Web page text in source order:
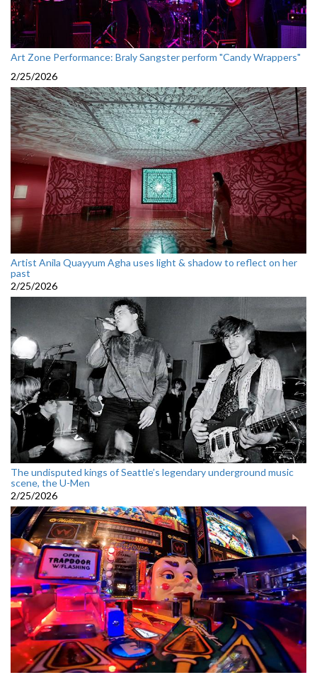
Art Zone Performance: Braly Sangster perform "Candy Wrappers"
2/25/2026
Artist Anila Quayyum Agha uses light & shadow to reflect on her
past
2/25/2026
The undisputed kings of Seattle’s legendary underground music
scene, the U-Men
2/25/2026